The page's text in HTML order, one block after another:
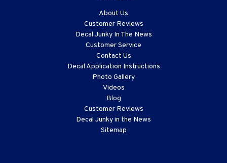
About Us
Customer Reviews
Decal Junky In The News
Customer Service
Contact Us
Decal Application Instructions
Photo Gallery
Videos
Blog
Customer Reviews
Decal Junky in the News
Sitemap